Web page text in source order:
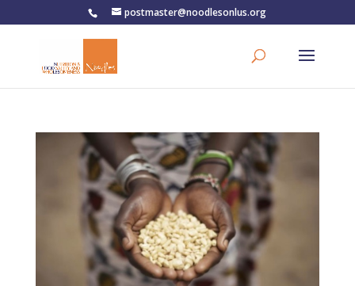
postmaster@noodlesonlus.org